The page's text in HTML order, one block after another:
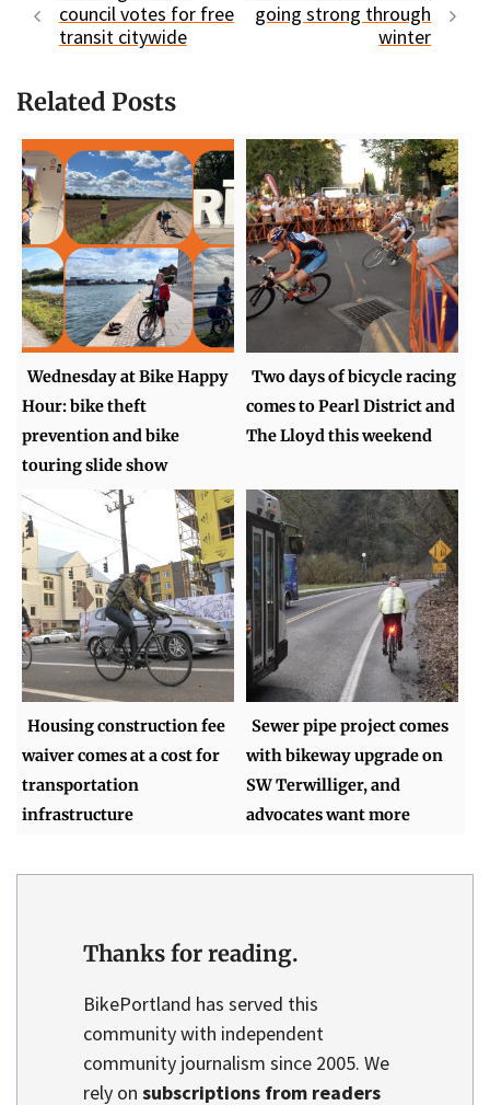
council votes for free
transit citywide
going strong through
winter
Related Posts
Wednesday at Bike Happy
Hour: bike theft
prevention and bike
touring slide show
Two days of bicycle racing
comes to Pearl District and
The Lloyd this weekend
Housing construction fee
waiver comes at a cost for
transportation
infrastructure
Sewer pipe project comes
with bikeway upgrade on
SW Terwilliger, and
advocates want more
Thanks for reading.
BikePortland has served this
community with independent
community journalism since 2005. We
rely on subscriptions from readers